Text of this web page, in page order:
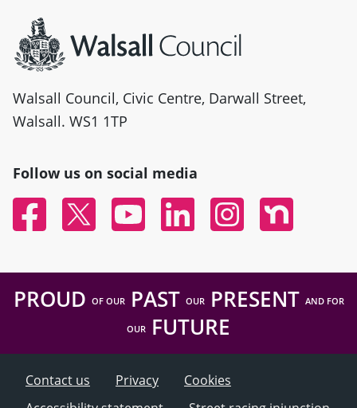
Walsall Council, Civic Centre, Darwall Street,
Walsall. WS1 1TP
Follow us on social media
FacebookTwitter YouTubeLinked InInstagramNextdoor
PROUD OF OURPAST OURPRESENT AND FOR
OUR FUTURE
Contact us Privacy
Cookies